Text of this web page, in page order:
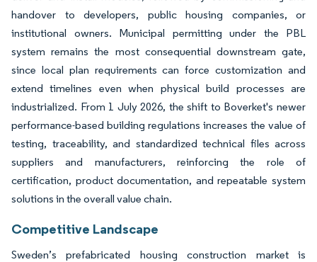
handover to developers, public housing companies, or
institutional owners. Municipal permitting under the PBL
system remains the most consequential downstream gate,
since local plan requirements can force customization and
extend timelines even when physical build processes are
industrialized. From 1 July 2026, the shift to Boverket's newer
performance-based building regulations increases the value of
testing, traceability, and standardized technical files across
suppliers and manufacturers, reinforcing the role of
certification, product documentation, and repeatable system
solutions in the overall value chain.
Competitive Landscape
Sweden’s prefabricated housing construction market is